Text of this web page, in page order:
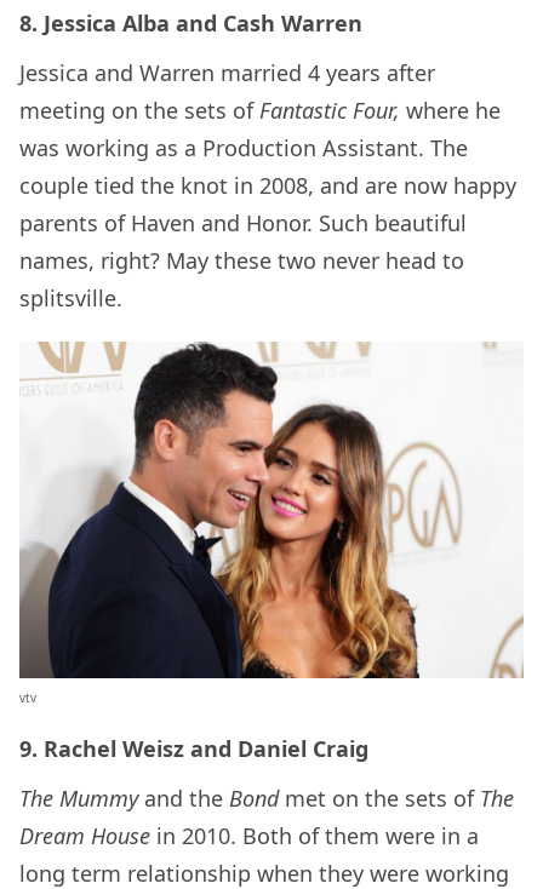
8. Jessica Alba and Cash Warren
Jessica and Warren married 4 years after
meeting on the sets ofFantastic Four, where he
was working as a Production Assistant. The
couple tied the knot in 2008, and are now happy
parents of Haven and Honor. Such beautiful
names, right? May these two never head to
splitsville.
vtv
9. Rachel Weisz and Daniel Craig
The Mummyand the Bond met on the sets of The
Dream House in 2010. Both of them were in a
long term relationship when they were working